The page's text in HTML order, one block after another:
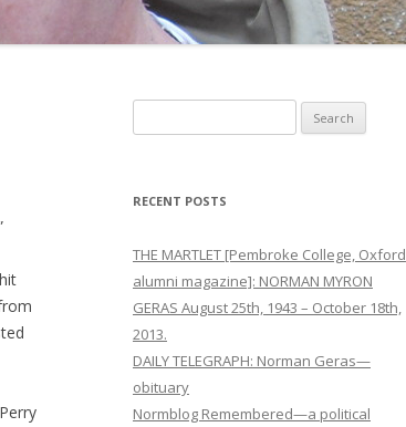
for:
RECENT POSTS
THE MARTLET [Pembroke College, Oxford
alumni magazine]: NORMAN MYRON
GERAS August 25th, 1943 – October 18th,
2013.
DAILY TELEGRAPH: Norman Geras—
obituary
Normblog Remembered—a political